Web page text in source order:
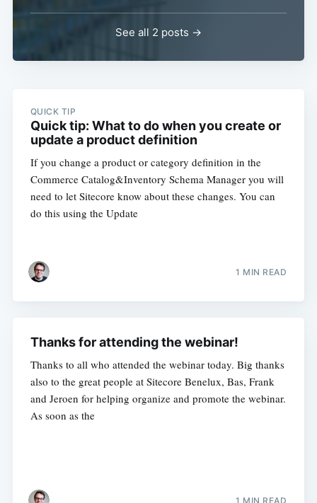
See all 2 posts →
QUICK TIP
Quick tip: What to do when you create or
update a product definition
If you change a product or category definition in the
Commerce Catalog&Inventory Schema Manager you will
need to let Sitecore know about these changes. You can
do this using the Update
1 MIN READ
Thanks for attending the webinar!
Thanks to all who attended the webinar today. Big thanks
also to the great people at Sitecore Benelux, Bas, Frank
and Jeroen for helping organize and promote the webinar.
As soon as the
1 MIN READ